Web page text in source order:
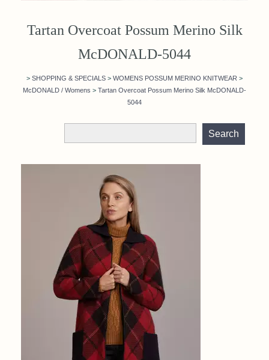
Tartan Overcoat Possum Merino Silk
McDONALD-5044
> SHOPPING & SPECIALS > WOMENS POSSUM MERINO KNITWEAR >
McDONALD / Womens > Tartan Overcoat Possum Merino Silk McDONALD-
5044